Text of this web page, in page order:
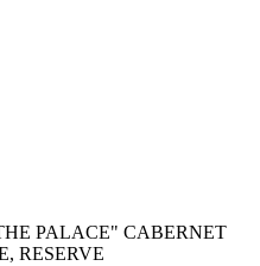
PALACE" CABERNET
RESERVE